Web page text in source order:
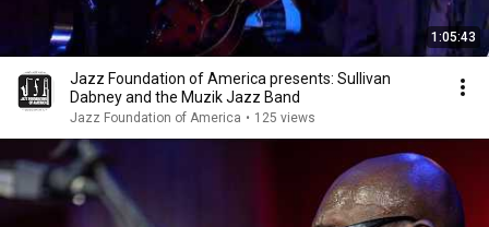
1:05:43
Jazz Foundation of America presents: Sullivan
Dabney and the Muzik Jazz Band
Jazz Foundation of America • 125 views